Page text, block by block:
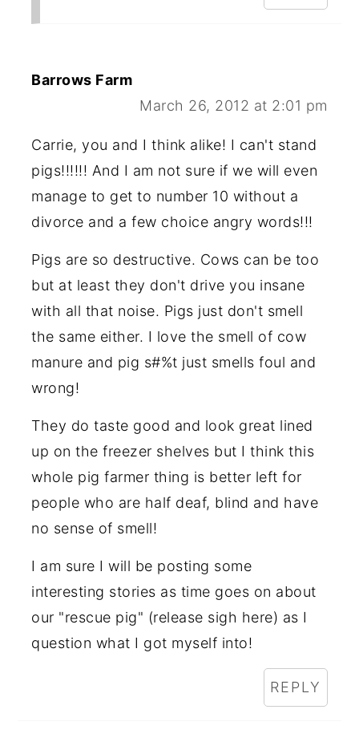
Barrows Farm
March 26, 2012 at 2:01 pm
Carrie, you and I think alike! I can't stand
pigs!!!!!! And I am not sure if we will even
manage to get to number 10 without a
divorce and a few choice angry words!!!
Pigs are so destructive. Cows can be too
but at least they don't drive you insane
with all that noise. Pigs just don't smell
the same either. I love the smell of cow
manure and pig s#%t just smells foul and
wrong!
They do taste good and look great lined
up on the freezer shelves but I think this
whole pig farmer thing is better left for
people who are half deaf, blind and have
no sense of smell!
I am sure I will be posting some
interesting stories as time goes on about
our "rescue pig" (release sigh here) as I
question what I got myself into!
REPLY